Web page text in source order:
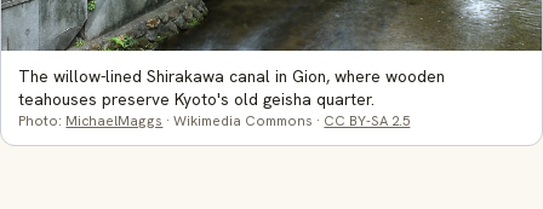
The willow-lined Shirakawa canal in Gion, where wooden
teahouses preserve Kyoto's old geisha quarter.
Photo: MichaelMaggs · Wikimedia Commons · CC BY-SA 2.5